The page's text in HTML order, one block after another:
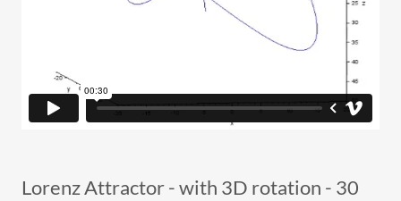
Lorenz Attractor - with 3D rotation - 30